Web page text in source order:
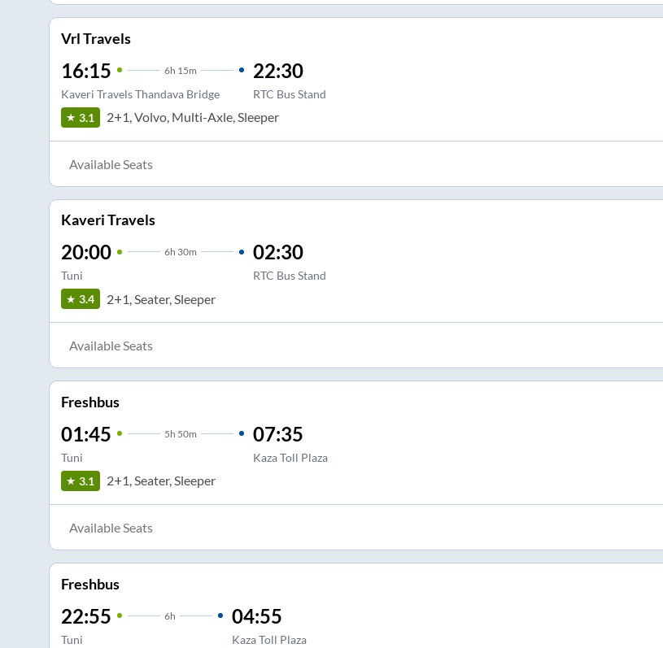
Vrl Travels
16:15 6h 15m
Kaveri Travels Thandava Bridge
22:30
RTC Bus Stand
3.1 2+1, Volvo, Multi-Axle, Sleeper
Available Seats
Kaveri Travels
20:00 6h 30m
Tuni
02:30
RTC Bus Stand
3.4 2+1, Seater, Sleeper
Available Seats
Freshbus
01:45 5h 50m
Tuni
07:35
Kaza Toll Plaza
3.1 2+1, Seater, Sleeper
Available Seats
Freshbus
22:55 6h
Tuni
04:55
Kaza Toll Plaza